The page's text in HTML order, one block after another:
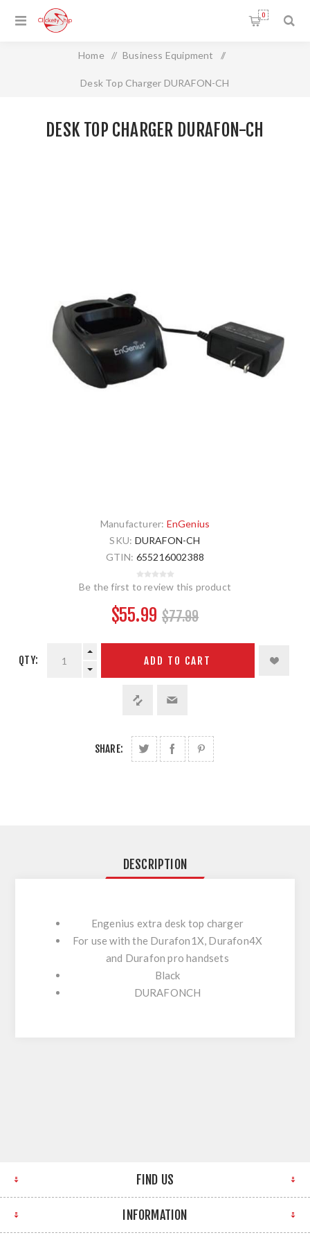
0
Home / Business Equipment /
Desk Top Charger DURAFON-CH
DESK TOP CHARGER DURAFON-CH
Manufacturer: EnGenius
SKU: DURAFON-CH
GTIN: 655216002388
Be the first to review this product
$55.99 $77.99
QTY: ADD TO CART
SHARE:
DESCRIPTION
Engenius extra desk top charger
For use with the Durafon1X, Durafon4X
and Durafon pro handsets
Black
DURAFONCH
FIND US
INFORMATION